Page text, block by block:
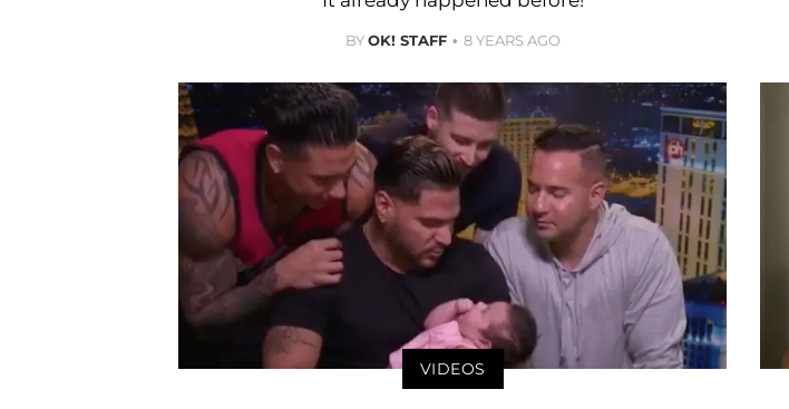
BYOK! STAFF 8 YEARS AGO
VIDEOS